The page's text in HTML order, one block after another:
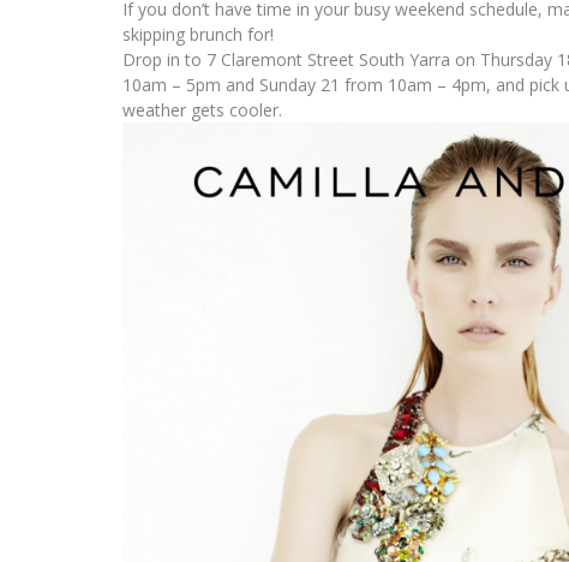
If you don’t have time in your busy weekend schedule,
skipping brunch for!
Drop in to 7 Claremont Street South Yarra on Thursday
10am – 5pm and Sunday 21 from 10am – 4pm, and
weather gets cooler.